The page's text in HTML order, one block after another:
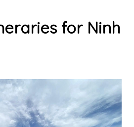
for Ninh